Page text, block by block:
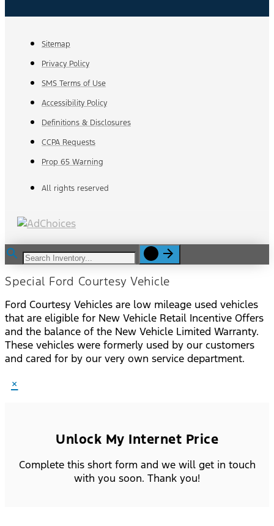
Sitemap
Privacy Policy
SMS Terms of Use
Accessibility Policy
Definitions & Disclosures
CCPA Requests
Prop 65 Warning
All rights reserved
Special Ford Courtesy Vehicle
Ford Courtesy Vehicles are low mileage used vehicles
that are eligible for New Vehicle Retail Incentive Offers
and the balance of the New Vehicle Limited Warranty.
These vehicles were formerly used by our customers
and cared for by our very own service department.
×
Unlock My Internet Price
Complete this short form and we will get in touch
with you soon. Thank you!